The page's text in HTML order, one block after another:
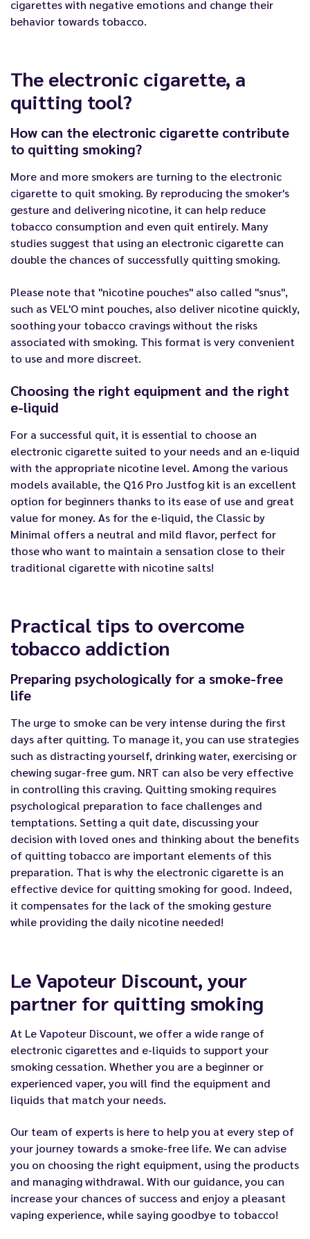
cigarettes with negative emotions and change their
behavior towards tobacco.
The electronic cigarette, a
quitting tool?
How can the electronic cigarette contribute
to quitting smoking?
More and more smokers are turning to the electronic
cigarette to quit smoking. By reproducing the smoker's
gesture and delivering nicotine, it can help reduce
tobacco consumption and even quit entirely. Many
studies suggest that using an electronic cigarette can
double the chances of successfully quitting smoking.
Please note that "nicotine pouches" also called "snus",
such asVEL'O mint pouches, also deliver nicotine quickly,
soothing your tobacco cravings without the risks
associated with smoking. This format is very convenient
to use and more discreet.
Choosing the right equipment and the right
e-liquid
For a successful quit, it is essential to choose an
electronic cigarette suited to your needs and an e-liquid
with the appropriate nicotine level. Among the various
models available, the Q16 Pro Justfog kit is an excellent
option for beginners thanks to its ease of use and great
value for money. As for the e-liquid, the Classic by
Minimal offers a neutral and mild flavor, perfect for
those who want to maintain a sensation close to their
traditional cigarette with nicotine salts!
Practical tips to overcome
tobacco addiction
Preparing psychologically for a smoke-free
life
The urge to smoke can be very intense during the first
days after quitting. To manage it, you can use strategies
such as distracting yourself, drinking water, exercising or
chewing sugar-free gum. NRT can also be very effective
in controlling this craving. Quitting smoking requires
psychological preparation to face challenges and
temptations. Setting a quit date, discussing your
decision with loved ones and thinking about the benefits
of quitting tobacco are important elements of this
preparation. That is why the electronic cigarette is an
effective device for quitting smoking for good. Indeed,
it compensates for the lack of the smoking gesture
while providing the daily nicotine needed!
Le Vapoteur Discount, your
partner for quitting smoking
At Le Vapoteur Discount, we offer a wide range of
electronic cigarettes and e-liquids to support your
smoking cessation. Whether you are a beginner or
experienced vaper, you will find the equipment and
liquids that match your needs.
Our team of experts is here to help you at every step of
your journey towards a smoke-free life. We can advise
you on choosing the right equipment, using the products
and managing withdrawal. With our guidance, you can
increase your chances of success and enjoy a pleasant
vaping experience, while saying goodbye to tobacco!